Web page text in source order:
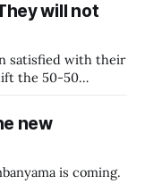
will not
satisfied with their
the 50-50
the pie.
new
is coming.